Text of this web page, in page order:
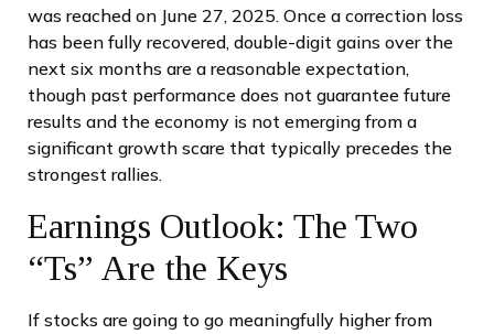
was reached on June 27, 2025. Once a correction loss
has been fully recovered, double-digit gains over the
next six months are a reasonable expectation,
though past performance does not guarantee future
results and the economy is not emerging from a
significant growth scare that typically precedes the
strongest rallies.
Earnings Outlook: The Two
“Ts” Are the Keys
If stocks are going to go meaningfully higher from